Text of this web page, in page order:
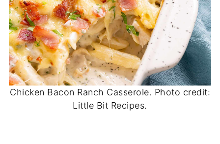
Chicken Bacon Ranch Casserole. Photo credit:
Little Bit Recipes.